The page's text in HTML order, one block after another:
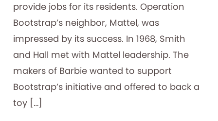
provide jobs for its residents. Operation
Bootstrap’s neighbor, Mattel, was
impressed by its success. In 1968, Smith
and Hall met with Mattel leadership. The
makers of Barbie wanted to support
Bootstrap’s initiative and offered to back a
toy […]